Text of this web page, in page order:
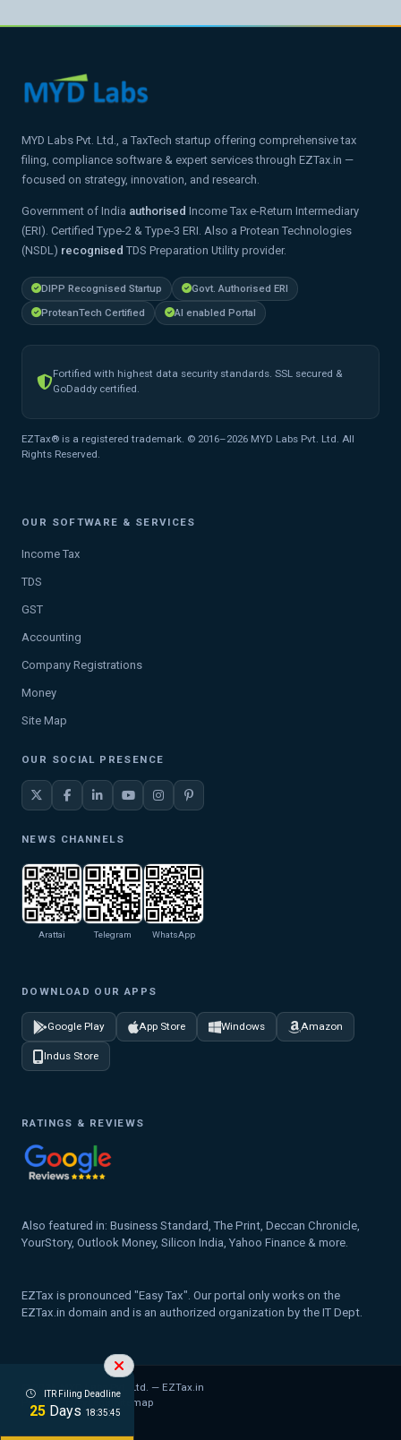
ITR Filing Deadline
25 Days 18:35:44
MYD Labs Pvt. Ltd., a TaxTech startup offering comprehensive tax
filing, compliance software & expert services through EZTax.in —
focused on strategy, innovation, and research.
Government of India authorised Income Tax e-Return Intermediary
(ERI). Certified Type-2 & Type-3 ERI. Also a Protean Technologies
(NSDL) recognised TDS Preparation Utility provider.
DIPP Recognised Startup
Govt. Authorised ERI
ProteanTech Certified
AI enabled Portal
Fortified with highest data security standards. SSL secured &
GoDaddy certified.
EZTax® is a registered trademark. © 2016–2026 MYD Labs Pvt. Ltd. All
Rights Reserved.
OUR SOFTWARE & SERVICES
Income Tax
TDS
GST
Accounting
Company Registrations
Money
Site Map
OUR SOCIAL PRESENCE
NEWS CHANNELS
Arattai Telegram WhatsApp
DOWNLOAD OUR APPS
Google Play App Store Windows Amazon
Indus Store
RATINGS & REVIEWS
Also featured in: Business Standard, The Print, Deccan Chronicle,
YourStory, Outlook Money, Silicon India, Yahoo Finance & more.
EZTax is pronounced "Easy Tax". Our portal only works on the
EZTax.in domain and is an authorized organization by the IT Dept.
© 2026 MYD Labs Pvt. Ltd. — EZTax.in
Privacy Policy
Sitemap